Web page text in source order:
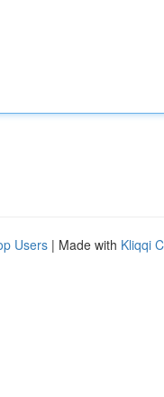
Users | Made with Kliqqi